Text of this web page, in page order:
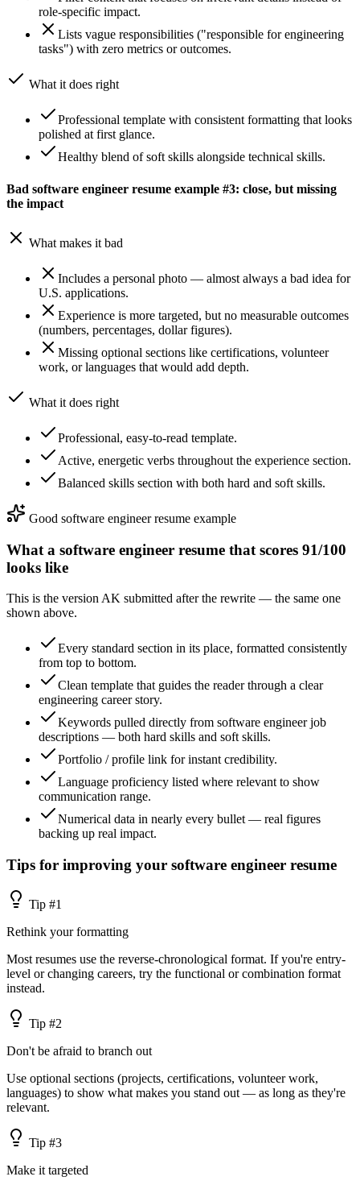
role-specific impact.
Lists vague responsibilities ("responsible for engineering
tasks") with zero metrics or outcomes.
What it does right
Professional template with consistent formatting that looks
polished at first glance.
Healthy blend of soft skills alongside technical skills.
Bad software engineer resume example #3: close, but missing
the impact
What makes it bad
Includes a personal photo — almost always a bad idea for
U.S. applications.
Experience is more targeted, but no measurable outcomes
(numbers, percentages, dollar figures).
Missing optional sections like certifications, volunteer
work, or languages that would add depth.
What it does right
Professional, easy-to-read template.
Active, energetic verbs throughout the experience section.
Balanced skills section with both hard and soft skills.
Good software engineerresume example
What a software engineer resume that scores 91/100
looks like
This is the version AK submitted after the rewrite — the same one
shown above.
Every standard section in its place, formatted consistently
from top to bottom.
Clean template that guides the reader through a clear
engineering career story.
Keywords pulled directly from software engineer job
descriptions — both hard skills and soft skills.
Portfolio / profile link for instant credibility.
Language proficiency listed where relevant to show
communication range.
Numerical data in nearly every bullet — real figures
backing up real impact.
Tips for improving your software engineer resume
Tip #1
Rethink your formatting
Most resumes use the reverse-chronological format. If you're entry-
level or changing careers, try the functional or combination format
instead.
Tip #2
Don't be afraid to branch out
Use optional sections (projects, certifications, volunteer work,
languages) to show what makes you stand out — as long as they're
relevant.
Tip #3
Make it targeted